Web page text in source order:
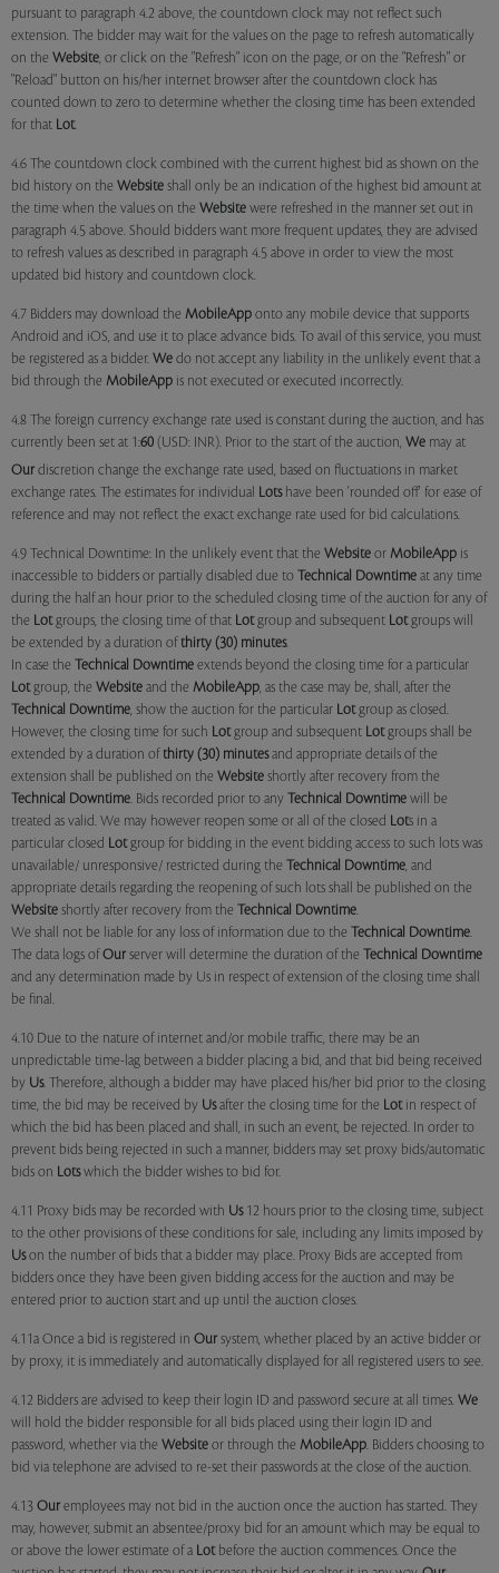
pursuant to paragraph 4.2 above, the countdown clock may not reflect such
extension. The bidder may wait for the values on the page to refresh automatically
on the Website, or click on the "Refresh" icon on the page, or on the "Refresh" or
"Reload" button on his/her internet browser after the countdown clock has
counted down to zero to determine whether the closing time has been extended
for that Lot.
4.6 The countdown clock combined with the current highest bid as shown on the
bid history on the Website shall only be an indication of the highest bid amount at
the time when the values on the Website were refreshed in the manner set out in
paragraph 4.5 above. Should bidders want more frequent updates, they are advised
to refresh values as described in paragraph 4.5 above in order to view the most
updated bid history and countdown clock.
4.7 Bidders may download the MobileApp onto any mobile device that supports
Android and iOS, and use it to place advance bids. To avail of this service, you must
be registered as a bidder. We do not accept any liability in the unlikely event that a
bid through the MobileApp is not executed or executed incorrectly.
4.8 The foreign currency exchange rate used is constant during the auction, and has
currently been set at 1:60 (USD: INR). Prior to the start of the auction, We may at
Our discretion change the exchange rate used, based on fluctuations in market
exchange rates. The estimates for individual Lotshave been 'rounded off' for ease of
reference and may not reflect the exact exchange rate used for bid calculations.
4.9 Technical Downtime: In the unlikely event that the Website or MobileApp is
inaccessible to bidders or partially disabled due to Technical Downtime at any time
during the half an hour prior to the scheduled closing time of the auction for any of
the Lotgroups, the closing time of that Lotgroup and subsequent Lotgroups will
be extended by a duration of thirty (30) minutes.
In case the Technical Downtime extends beyond the closing time for a particular
Lotgroup, the Website and the MobileApp, as the case may be, shall, after the
Technical Downtime, show the auction for the particular Lotgroup as closed.
However, the closing time for such Lotgroup and subsequent Lotgroups shall be
extended by a duration of thirty (30) minutesand appropriate details of the
extension shall be published on the Website shortly after recovery from the
Technical Downtime. Bids recorded prior to any Technical Downtime will be
treated as valid. We may however reopen some or all of the closed Lots in a
particular closed Lotgroup for bidding in the event bidding access to such lots was
unavailable/ unresponsive/ restricted during the Technical Downtime, and
appropriate details regarding the reopening of such lots shall be published on the
Website shortly after recovery from the Technical Downtime.
We shall not be liable for any loss of information due to the Technical Downtime.
The data logs of Our server will determine the duration of the Technical Downtime
and any determination made by Us in respect of extension of the closing time shall
be final.
4.10 Due to the nature of internet and/or mobile traffic, there may be an
unpredictable time-lag between a bidder placing a bid, and that bid being received
by Us. Therefore, although a bidder may have placed his/her bid prior to the closing
time, the bid may be received by Usafter the closing time for the Lotin respect of
which the bid has been placed and shall, in such an event, be rejected. In order to
prevent bids being rejected in such a manner, bidders may set proxy bids/automatic
bids on Lotswhich the bidder wishes to bid for.
4.11 Proxy bids may be recorded with Us12 hours prior to the closing time, subject
to the other provisions of these conditions for sale, including any limits imposed by
Uson the number of bids that a bidder may place. Proxy Bids are accepted from
bidders once they have been given bidding access for the auction and may be
entered prior to auction start and up until the auction closes.
4.11a Once a bid is registered in Our system, whether placed by an active bidder or
by proxy, it is immediately and automatically displayed for all registered users to see.
4.12 Bidders are advised to keep their login ID and password secure at all times. We
will hold the bidder responsible for all bids placed using their login ID and
password, whether via the Website or through the MobileApp. Bidders choosing to
bid via telephone are advised to re-set their passwords at the close of the auction.
4.13 Our employees may not bid in the auction once the auction has started. They
may, however, submit an absentee/proxy bid for an amount which may be equal to
or above the lower estimate of a Lotbefore the auction commences. Once the